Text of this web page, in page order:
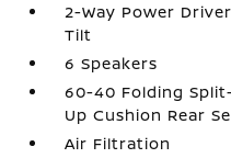
2-Way Power
Tilt
6 Speakers
60-40 Folding
Up Cushion Rear
Air Filtration